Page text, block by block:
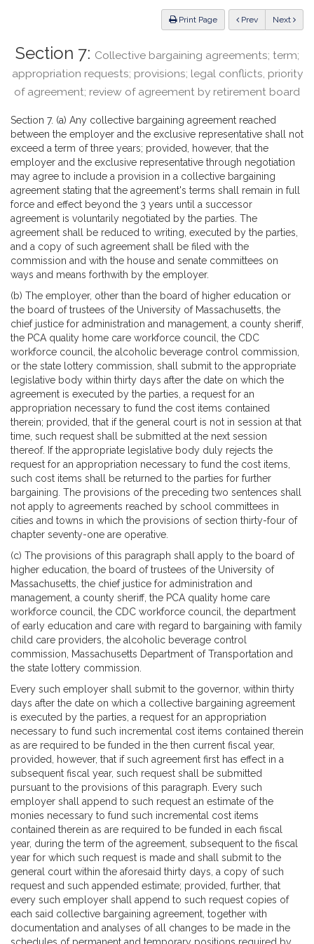
Print Page Previous Next
Section 7: Collective bargaining agreements; term;
appropriation requests; provisions; legal conflicts, priority
of agreement; review of agreement by retirement board
Section 7. (a) Any collective bargaining agreement reached
between the employer and the exclusive representative shall not
exceed a term of three years; provided, however, that the
employer and the exclusive representative through negotiation
may agree to include a provision in a collective bargaining
agreement stating that the agreement's terms shall remain in full
force and effect beyond the 3 years until a successor
agreement is voluntarily negotiated by the parties. The
agreement shall be reduced to writing, executed by the parties,
and a copy of such agreement shall be filed with the
commission and with the house and senate committees on
ways and means forthwith by the employer.
(b) The employer, other than the board of higher education or
the board of trustees of the University of Massachusetts, the
chief justice for administration and management, a county sheriff,
the PCA quality home care workforce council, the CDC
workforce council, the alcoholic beverage control commission,
or the state lottery commission, shall submit to the appropriate
legislative body within thirty days after the date on which the
agreement is executed by the parties, a request for an
appropriation necessary to fund the cost items contained
therein; provided, that if the general court is not in session at that
time, such request shall be submitted at the next session
thereof. If the appropriate legislative body duly rejects the
request for an appropriation necessary to fund the cost items,
such cost items shall be returned to the parties for further
bargaining. The provisions of the preceding two sentences shall
not apply to agreements reached by school committees in
cities and towns in which the provisions of section thirty-four of
chapter seventy-one are operative.
(c) The provisions of this paragraph shall apply to the board of
higher education, the board of trustees of the University of
Massachusetts, the chief justice for administration and
management, a county sheriff, the PCA quality home care
workforce council, the CDC workforce council, the department
of early education and care with regard to bargaining with family
child care providers, the alcoholic beverage control
commission, Massachusetts Department of Transportation and
the state lottery commission.
Every such employer shall submit to the governor, within thirty
days after the date on which a collective bargaining agreement
is executed by the parties, a request for an appropriation
necessary to fund such incremental cost items contained therein
as are required to be funded in the then current fiscal year,
provided, however, that if such agreement first has effect in a
subsequent fiscal year, such request shall be submitted
pursuant to the provisions of this paragraph. Every such
employer shall append to such request an estimate of the
monies necessary to fund such incremental cost items
contained therein as are required to be funded in each fiscal
year, during the term of the agreement, subsequent to the fiscal
year for which such request is made and shall submit to the
general court within the aforesaid thirty days, a copy of such
request and such appended estimate; provided, further, that
every such employer shall append to such request copies of
each said collective bargaining agreement, together with
documentation and analyses of all changes to be made in the